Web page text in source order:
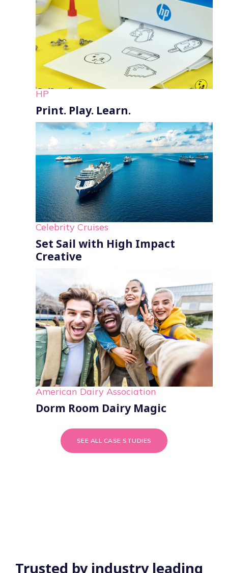
HP
Print. Play. Learn.
Celebrity Cruises
Set Sail with High Impact
Creative
American Dairy Association
Dorm Room Dairy Magic
SEE ALL CASE STUDIES
Trusted by industry leading